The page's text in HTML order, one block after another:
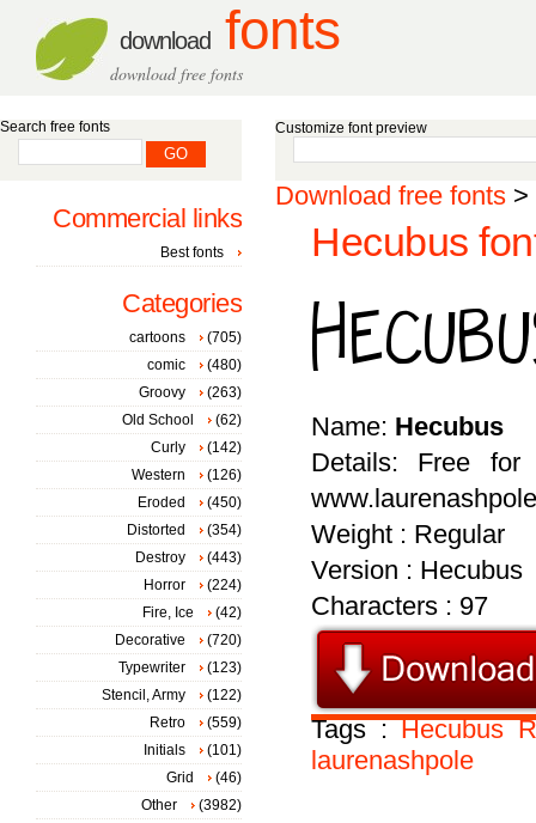
download fonts
download free fonts
Customize font preview
Download free fonts >
Hecubus
Name: Hecubus
Details: Free for
Weight : Regular
Version : Hecubus
Characters : 97
Tags :Hecubus
laurenashpole
Search free fonts
Commercial links
Best fonts
Categories
cartoons
(705)
comic
(480)
Groovy
(263)
Old School
(62)
Curly
(142)
Western
(126)
Eroded
(450)
Distorted
(354)
Destroy
(443)
Horror
(224)
Fire, Ice
(42)
Decorative
(720)
Typewriter
(123)
Stencil, Army
(122)
Retro
(559)
Initials
(101)
Grid
(46)
Other
(3982)